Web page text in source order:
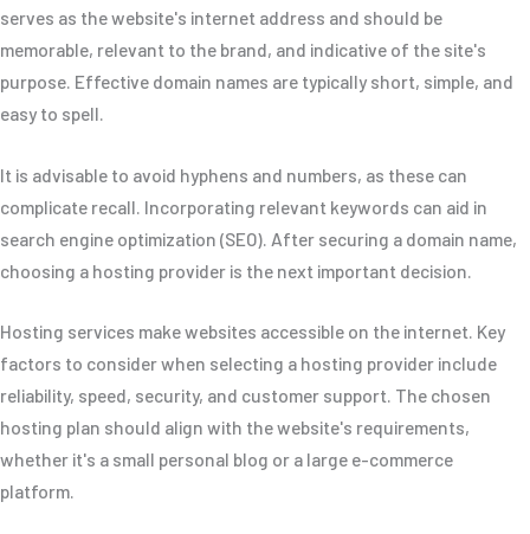
serves as the website's internet address and should be
memorable, relevant to the brand, and indicative of the site's
purpose. Effective domain names are typically short, simple, and
easy to spell.
It is advisable to avoid hyphens and numbers, as these can
complicate recall. Incorporating relevant keywords can aid in
search engine optimization (SEO). After securing a domain name,
choosing a hosting provider is the next important decision.
Hosting services make websites accessible on the internet. Key
factors to consider when selecting a hosting provider include
reliability, speed, security, and customer support. The chosen
hosting plan should align with the website's requirements,
whether it's a small personal blog or a large e-commerce
platform.